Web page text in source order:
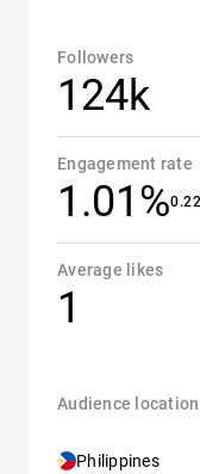
Followers
124k
Engagement rate
1.01%
Average likes
1
Audience
Philippines